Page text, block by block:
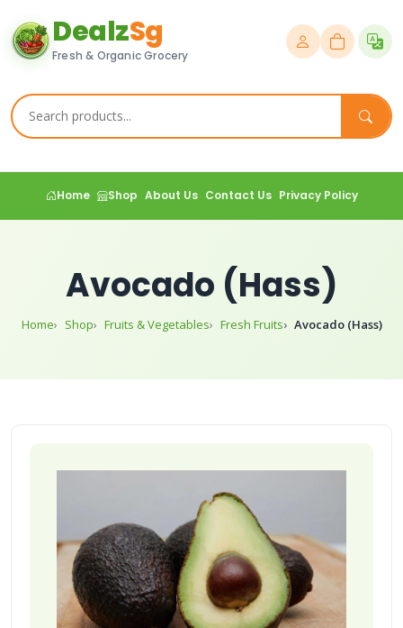
DealzSg
Fresh & Organic Grocery
Home Shop About Us Contact Us Privacy Policy
Avocado (Hass)
Home Shop Fruits & Vegetables Fresh Fruits Avocado (Hass)